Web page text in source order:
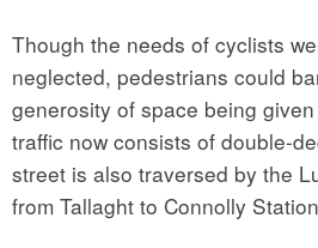
Though the needs of cyclists
neglected, pedestrians could
generosity of space being
traffic now consists of double-
street is also traversed by the
from Tallaght to Connolly